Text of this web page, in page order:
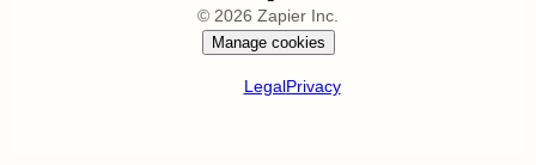
© 2026 Zapier Inc.
Manage cookies
LegalPrivacy